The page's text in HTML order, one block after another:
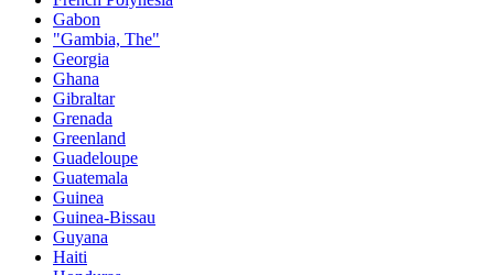
Gabon
"Gambia, The"
Georgia
Ghana
Gibraltar
Grenada
Greenland
Guadeloupe
Guatemala
Guinea
Guinea-Bissau
Guyana
Haiti